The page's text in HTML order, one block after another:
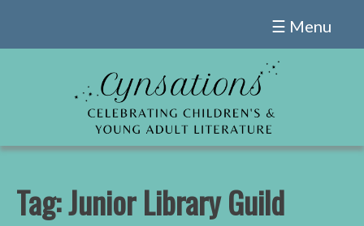
☰ Menu
Tag:Junior Library Guild